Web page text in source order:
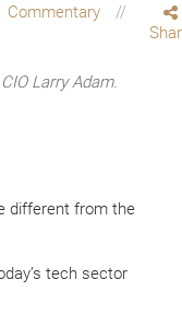
Commentary
Larry Adam.
different from the
tech sector